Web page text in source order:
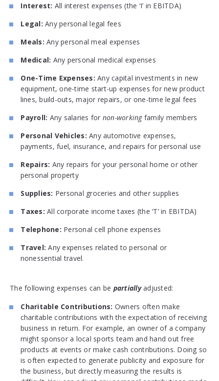
Interest: All interest expenses (the ‘I’ in EBITDA)
Legal: Any personal legal fees
Meals: Any personal meal expenses
Medical: Any personal medical expenses
One-Time Expenses: Any capital investments in new
equipment, one-time start-up expenses for new product
lines, build-outs, major repairs, or one-time legal fees
Payroll: Any salaries for non-workingfamily members
Personal Vehicles: Any automotive expenses,
payments, fuel, insurance, and repairs for personal use
Repairs: Any repairs for your personal home or other
personal property
Supplies: Personal groceries and other supplies
Taxes: All corporate income taxes (the ‘T’ in EBITDA)
Telephone: Personal cell phone expenses
Travel: Any expenses related to personal or
nonessential travel.
The following expenses can be partiallyadjusted:
Charitable Contributions: Owners often make
charitable contributions with the expectation of receiving
business in return. For example, an owner of a company
might sponsor a local sports team and hand out free
products at events or make cash contributions. Doing so
is often expected to generate publicity and exposure for
the business, but directly measuring the results is